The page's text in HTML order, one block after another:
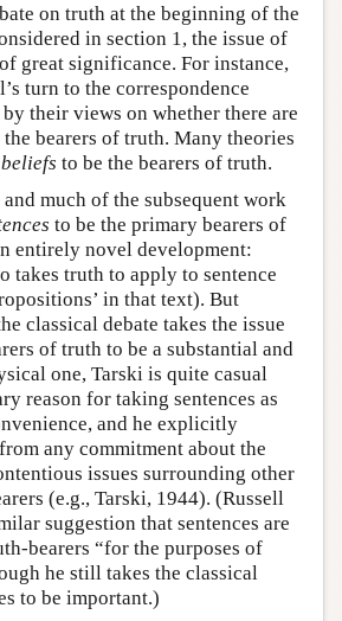
on truth at the beginning of the
in section 1, the issue of
great significance. For instance,
turn to the correspondence
their views on whether there are
bearers of truth. Many theories
beliefs to be the bearers of truth.
much of the subsequent work
to be the primary bearers of
entirely novel development:
takes truth to apply to sentence
in that text). But
classical debate takes the issue
of truth to be a substantial and
one, Tarski is quite casual
reason for taking sentences as
and he explicitly
any commitment about the
issues surrounding other
(e.g., Tarski, 1944). (Russell
suggestion that sentences are
bearers “for the purposes of
he still takes the classical
to be important.)